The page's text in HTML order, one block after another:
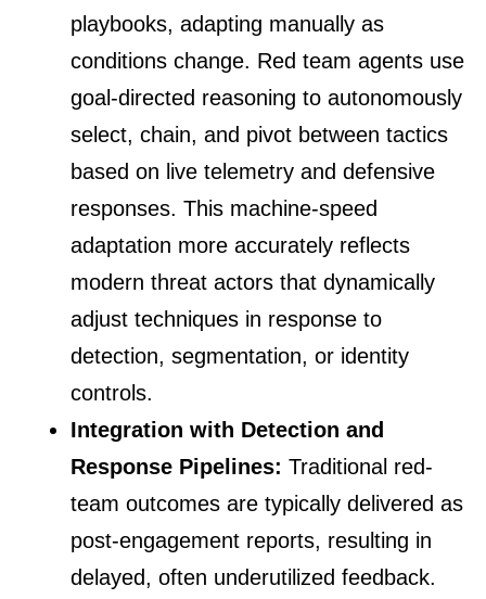
playbooks, adapting manually as
conditions change. Red team agents use
goal-directed reasoning to autonomously
select, chain, and pivot between tactics
based on live telemetry and defensive
responses. This machine-speed
adaptation more accurately reflects
modern threat actors that dynamically
adjust techniques in response to
detection, segmentation, or identity
controls.
Integration with Detection and
Response Pipelines: Traditional red-
team outcomes are typically delivered as
post-engagement reports, resulting in
delayed, often underutilized feedback.